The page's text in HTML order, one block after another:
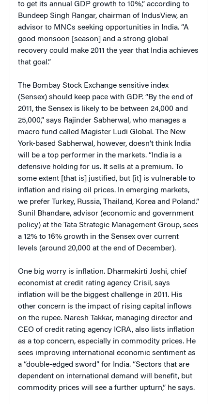
to get its annual GDP growth to 10%,” according to
Bundeep Singh Rangar, chairman of IndusView, an
advisor to MNCs seeking opportunities in India. “A
good monsoon [season] and a strong global
recovery could make 2011 the year that India achieves
that goal.”
The Bombay Stock Exchange sensitive index
(Sensex) should keep pace with GDP. “By the end of
2011, the Sensex is likely to be between 24,000 and
25,000,” says Rajinder Sabherwal, who manages a
macro fund called Magister Ludi Global. The New
York-based Sabherwal, however, doesn’t think India
will be a top performer in the markets. “India is a
defensive holding for us. It sells at a premium. To
some extent [that is] justified, but [it] is vulnerable to
inflation and rising oil prices. In emerging markets,
we prefer Turkey, Russia, Thailand, Korea and Poland.”
Sunil Bhandare, advisor (economic and government
policy) at the Tata Strategic Management Group, sees
a 12% to 16% growth in the Sensex over current
levels (around 20,000 at the end of December).
One big worry is inflation. Dharmakirti Joshi, chief
economist at credit rating agency Crisil, says
inflation will be the biggest challenge in 2011. His
other concern is the impact of rising capital inflows
on the rupee. Naresh Takkar, managing director and
CEO of credit rating agency ICRA, also lists inflation
as a top concern, especially in commodity prices. He
sees improving international economic sentiment as
a “double-edged sword” for India. “Sectors that are
dependent on international demand will benefit, but
commodity prices will see a further upturn,” he says.